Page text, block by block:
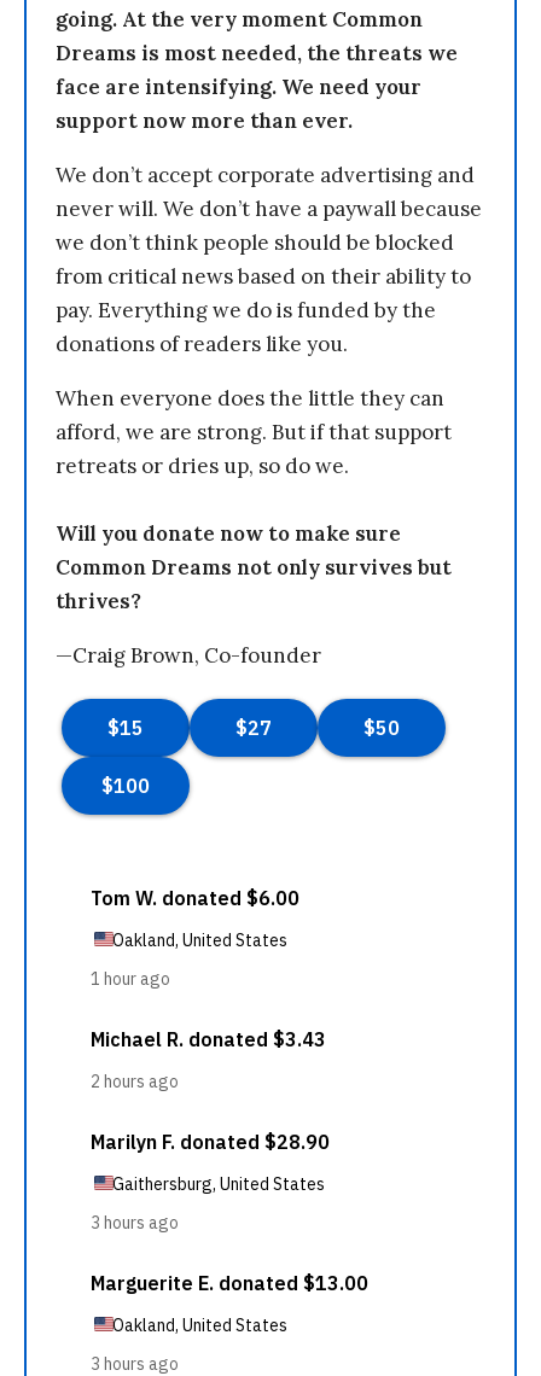
going. At the very moment Common
Dreams is most needed, the threats we
face are intensifying. We need your
support now more than ever.
We don’t accept corporate advertising and
never will. We don’t have a paywall because
we don’t think people should be blocked
from critical news based on their ability to
pay. Everything we do is funded by the
donations of readers like you.
When everyone does the little they can
afford, we are strong. But if that support
retreats or dries up, so do we.
Will you donate now to make sure
Common Dreams not only survives but
thrives?
—Craig Brown, Co-founder